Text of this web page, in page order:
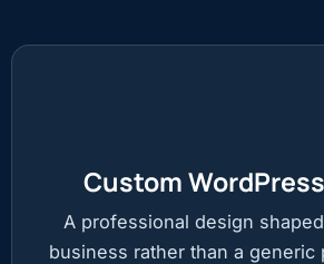
Custom
A professional design
business rather than a generic